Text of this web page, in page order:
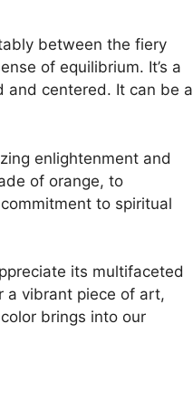
between the fiery
of equilibrium. It’s a
and centered. It can be a
enlightenment and
of orange, to
to spiritual
its multifaceted
a vibrant piece of art,
brings into our